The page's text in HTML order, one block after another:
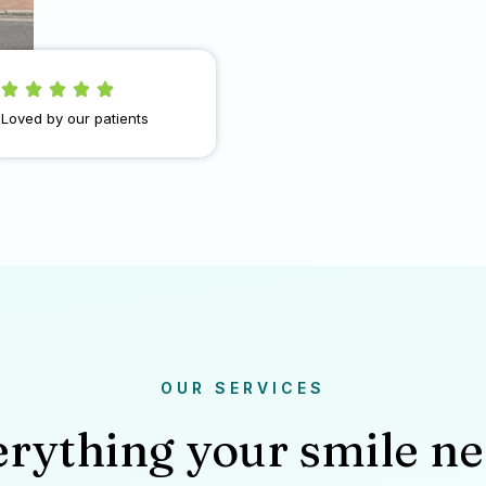
Loved by our patients
OUR SERVICES
your smile